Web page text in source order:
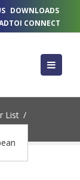
DOWNLOADS
CONNECT
List /